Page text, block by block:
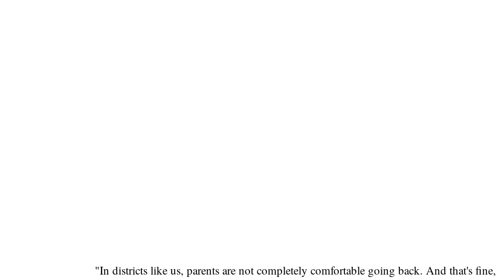
"In districts like us, parents are not completely comfortable going back. And that's fine,